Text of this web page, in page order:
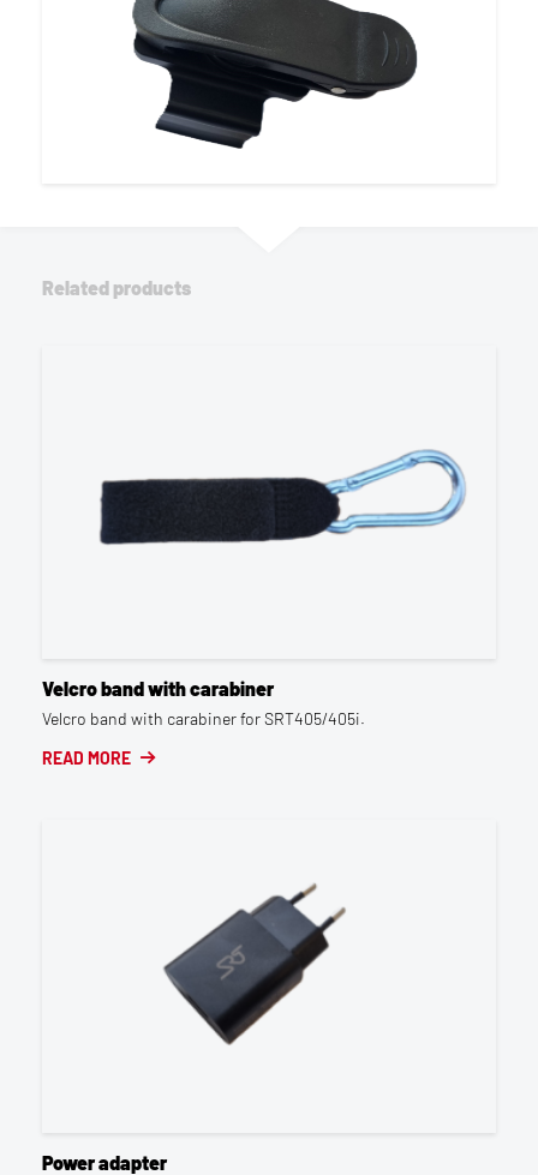
Related products
Velcro band with carabiner
Velcro band with carabiner for SRT405/405i.
READ MORE
Power adapter